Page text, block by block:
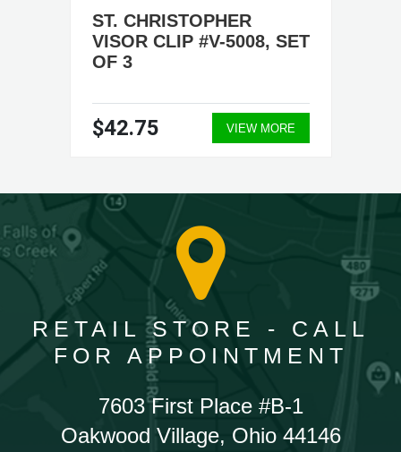
ST. CHRISTOPHER
VISOR CLIP #V-5008, SET
OF 3
$42.75 VIEW MORE
RETAIL STORE - CALL
FOR APPOINTMENT
7603 First Place #B-1
Oakwood Village, Ohio 44146